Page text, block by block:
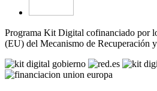
Programa Kit Digital cofinanciado por
(EU) del Mecanismo de Recuperación